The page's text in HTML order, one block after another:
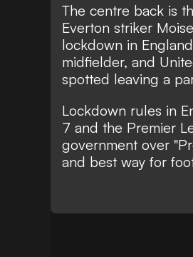
The centre back is
Everton striker
lockdown in
midfielder, and
spotted leaving a
Lockdown rules in
7 and the Premier
government over
and best way for